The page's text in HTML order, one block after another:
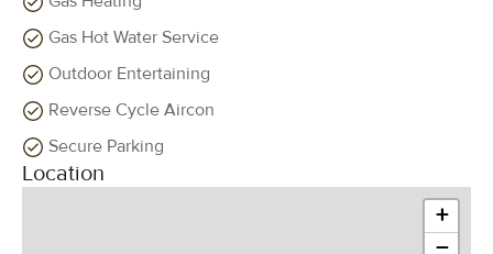
Gas Hot Water Service
Outdoor Entertaining
Reverse Cycle Aircon
Secure Parking
Location
+